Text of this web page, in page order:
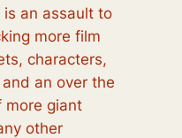
is an assault to
more film
characters,
an over the
more giant
other